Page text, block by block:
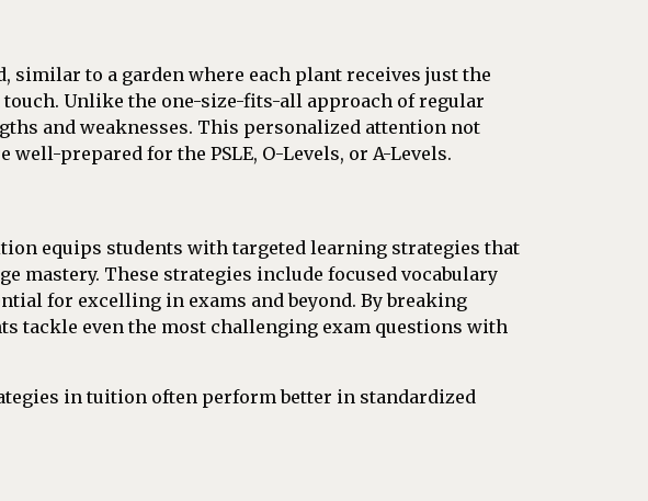
similar to a garden where each plant receives just the
Unlike the one-size-fits-all approach of regular
and weaknesses. This personalized attention not
prepared for the PSLE, O-Levels, or A-Levels.
equips students with targeted learning strategies that
mastery. These strategies include focused vocabulary
for excelling in exams and beyond. By breaking
tackle even the most challenging exam questions with
in tuition often perform better in standardized